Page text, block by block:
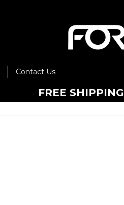
Contact Us
FREE SHIPPING